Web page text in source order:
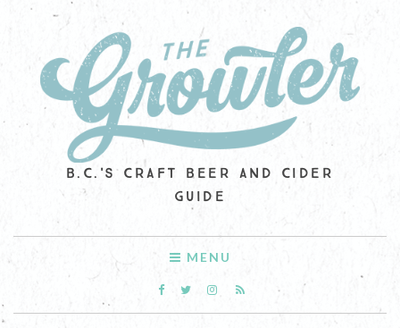
B.C.'S CRAFT BEER AND CIDER
GUIDE
MENU